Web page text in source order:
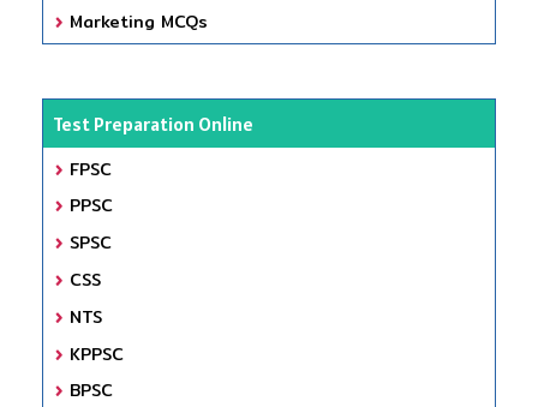
Marketing MCQs
Test Preparation Online
FPSC
PPSC
SPSC
CSS
NTS
KPPSC
BPSC